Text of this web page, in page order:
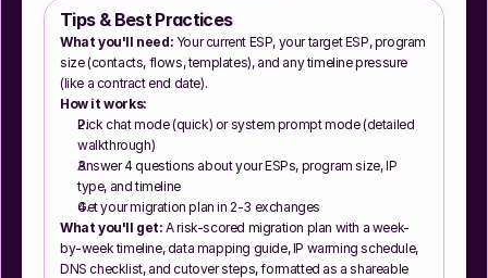
Tips & Best Practices
What you'll need: Your current ESP, your target ESP, program
size (contacts, flows, templates), and any timeline pressure
(like a contract end date).
How it works:
Pick chat mode (quick) or system prompt mode (detailed
walkthrough)
Answer 4 questions about your ESPs, program size, IP
type, and timeline
Get your migration plan in 2-3 exchanges
What you'll get: A risk-scored migration plan with a week-
by-week timeline, data mapping guide, IP warming schedule,
DNS checklist, and cutover steps, formatted as a shareable